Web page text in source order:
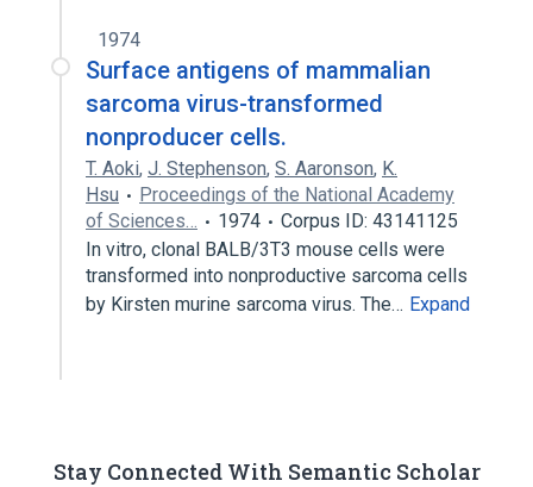
1974
Surface antigens of mammalian
sarcoma virus-transformed
nonproducer cells.
T. Aoki, J. Stephenson, S. Aaronson, K.
Hsu
Proceedings of the National Academy
of Sciences…
1974
Corpus ID: 43141125
In vitro, clonal BALB/3T3 mouse cells were
transformed into nonproductive sarcoma cells
by Kirsten murine sarcoma virus. The… Expand
Stay Connected With Semantic Scholar